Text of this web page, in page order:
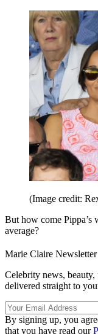
(Image credit:
But how come Pippa’s
average?
Marie Claire Newsletter
Celebrity news, beauty,
delivered straight to
By signing up, you
that you have read our